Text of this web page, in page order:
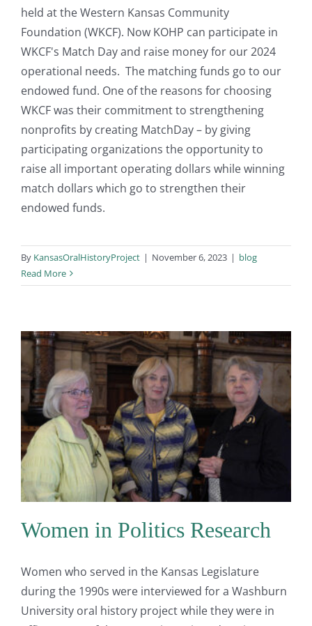
held at the Western Kansas Community
Foundation (WKCF). Now KOHP can participate in
WKCF's Match Day and raise money for our 2024
operational needs. The matching funds go to our
endowed fund. One of the reasons for choosing
WKCF was their commitment to strengthening
nonprofits by creating MatchDay – by giving
participating organizations the opportunity to
raise all important operating dollars while winning
match dollars which go to strengthen their
endowed funds.
By KansasOralHistoryProject | November 6, 2023 | blog
Read More
Women in Politics Research
Women who served in the Kansas Legislature
during the 1990s were interviewed for a Washburn
University oral history project while they were in